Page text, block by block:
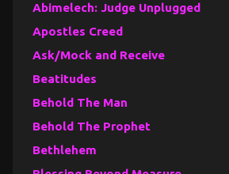
Abimelech: Judge Unplugged
Apostles Creed
Ask/Mock and Receive
Beatitudes
Behold The Man
Behold The Prophet
Bethlehem